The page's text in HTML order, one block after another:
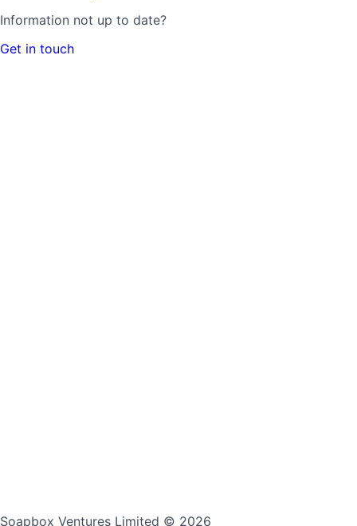
Information not up to date?
Get in touch
Soapbox Ventures Limited © 2026